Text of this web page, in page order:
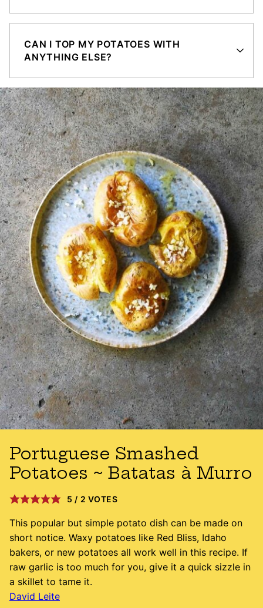
CAN I TOP MY POTATOES WITH
ANYTHING ELSE?
Portuguese Smashed
Potatoes ~ Batatas à Murro
5 / 2 VOTES
This popular but simple potato dish can be made on
short notice. Waxy potatoes like Red Bliss, Idaho
bakers, or new potatoes all work well in this recipe. If
raw garlic is too much for you, give it a quick sizzle in
a skillet to tame it.
David Leite